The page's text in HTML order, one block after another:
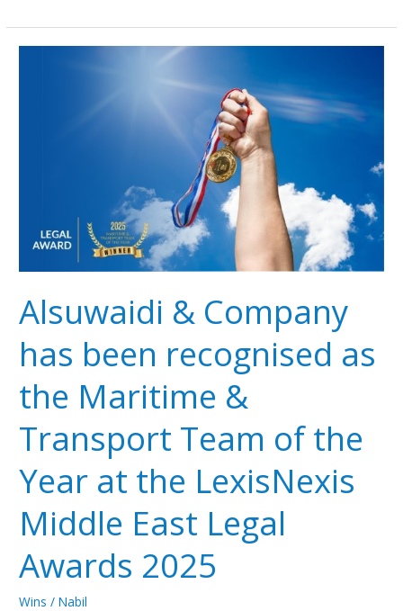
Alsuwaidi & Company
has been recognised as
the Maritime &
Transport Team of the
Year at the LexisNexis
Middle East Legal
Awards 2025
Wins /Nabil
Maritime
Transport
of
Year
the
Middle
East
Legal
Awards
2025